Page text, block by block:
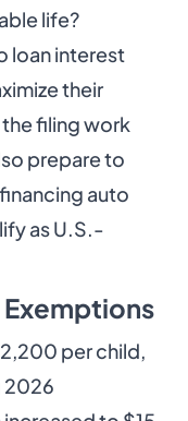
life?
loan interest
their
filing work
prepare to
auto
as U.S.-
per child,
2026